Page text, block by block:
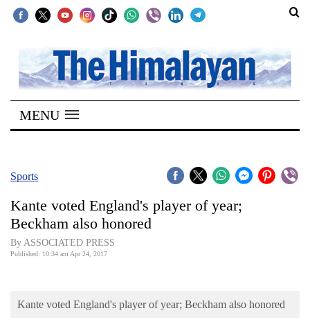
SECTIONS
Home
Kathmandu
Covid
World
MENU
Sports
Kante voted England's player of year;
Beckham also honored
By ASSOCIATED PRESS
Published: 10:34 am Apr 24, 2017
Kante voted England's player of year; Beckham also honored